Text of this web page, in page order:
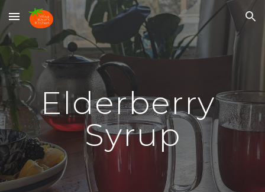
Skip to main content Skip to navigation
Elderberry
Syrup